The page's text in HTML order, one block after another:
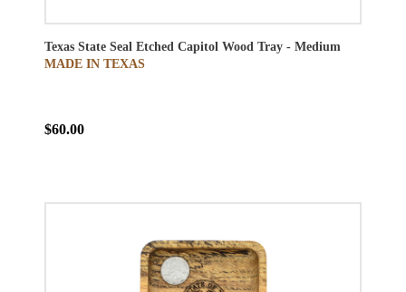
Texas State Seal Etched Capitol Wood Tray - Medium
MADE IN TEXAS
$60.00